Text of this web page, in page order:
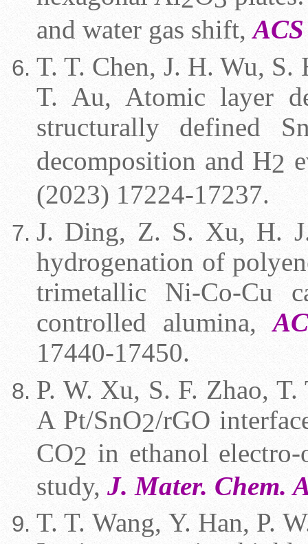
and water gas shift,
T. T. Chen, J. H. Wu,
T. Au, Atomic layer
structurally defined
decomposition and H2
(2023) 17224-17237.
J. Ding, Z. S. Xu, H.
hydrogenation of
trimetallic Ni-Co-Cu
controlled alumina,
17440-17450.
P. W. Xu, S. F. Zhao,
A Pt/SnO2/rGO
CO2 in ethanol
study, J. Mater. Chem.
T. T. Wang, Y. Han, P.